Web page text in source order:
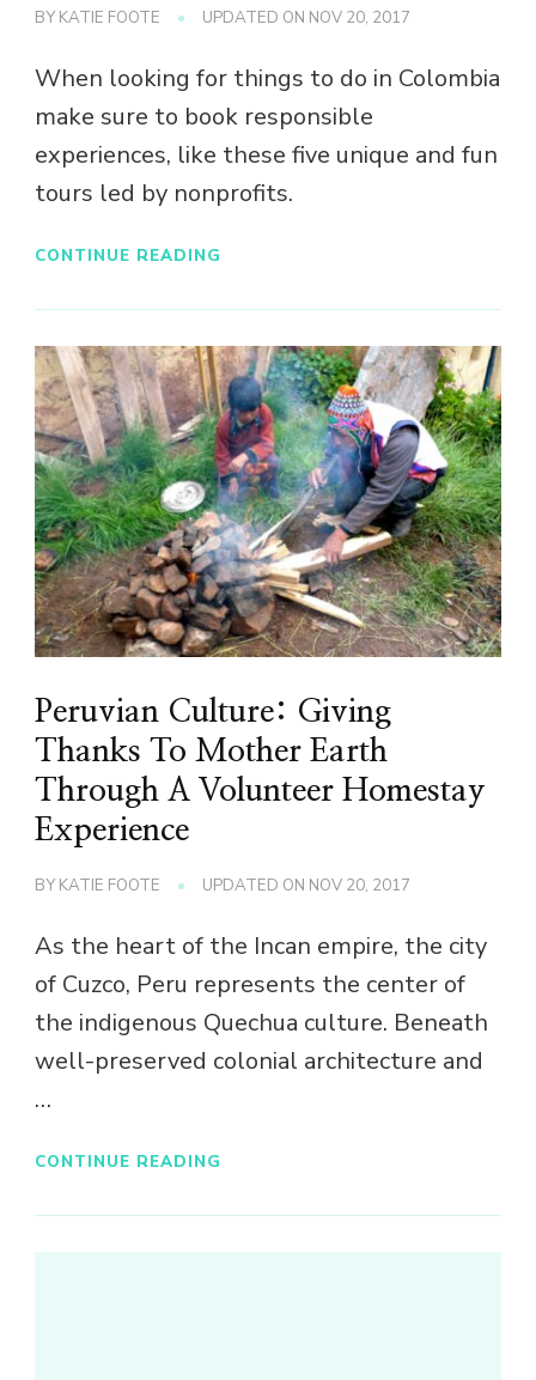
BY KATIE FOOTE UPDATED ON NOV 20, 2017
When looking for things to do in Colombia
make sure to book responsible
experiences, like these five unique and fun
tours led by nonprofits.
CONTINUE READING
Peruvian Culture: Giving
Thanks To Mother Earth
Through A Volunteer Homestay
Experience
BY KATIE FOOTE UPDATED ON NOV 20, 2017
As the heart of the Incan empire, the city
of Cuzco, Peru represents the center of
the indigenous Quechua culture. Beneath
well-preserved colonial architecture and
…
CONTINUE READING